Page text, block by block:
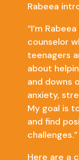
Rabeea
“I’m
counselor
teenagers
about
and downs
anxiety,
My goal is
and find
challenges.”
Here are a